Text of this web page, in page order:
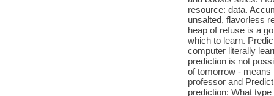
resource: data.
unsalted, flavorless
heap of refuse is a
which to learn.
computer literally
prediction is not
of tomorrow - means
professor and
prediction: What